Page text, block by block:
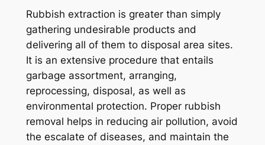
Rubbish extraction is greater than simply
gathering undesirable products and
delivering all of them to disposal area sites.
It is an extensive procedure that entails
garbage assortment, arranging,
reprocessing, disposal, as well as
environmental protection. Proper rubbish
removal helps in reducing air pollution, avoid
the escalate of diseases, and maintain the